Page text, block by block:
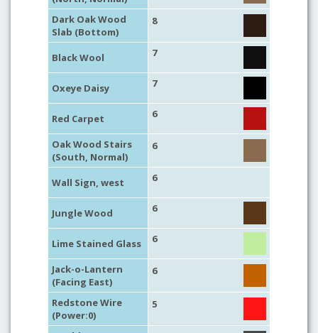
Dark Oak Wood
Slab (Bottom)
8
Black Wool 7
Oxeye Daisy 7
Red Carpet 6
Oak Wood Stairs
(South, Normal)
6
Wall Sign, west 6
Jungle Wood 6
Lime Stained Glass 6
Jack-o-Lantern
(Facing East)
6
Redstone Wire
(Power:0)
5